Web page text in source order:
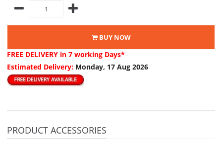
BUY NOW
FREE DELIVERY in 7 working Days*
Estimated Delivery: Monday, 17 Aug 2026
PRODUCT ACCESSORIES